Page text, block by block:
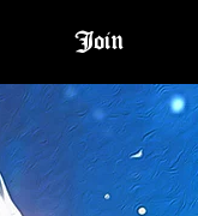
Join